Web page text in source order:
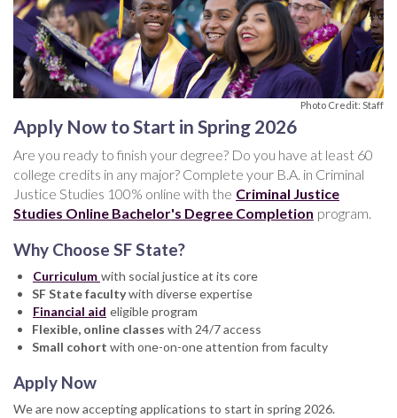
Photo Credit: Staff
Apply Now to Start in Spring 2026
Are you ready to finish your degree? Do you have at least 60
college credits in any major? Complete your B.A. in Criminal
Justice Studies 100% online with the Criminal Justice
Studies Online Bachelor's Degree Completion program.
Why Choose SF State?
Curriculum with social justice at its core
SF State facultywith diverse expertise
Financial aid eligible program
Flexible, online classes with 24/7 access
Small cohort with one-on-one attention from faculty
Apply Now
We are now accepting applications to start in spring 2026.